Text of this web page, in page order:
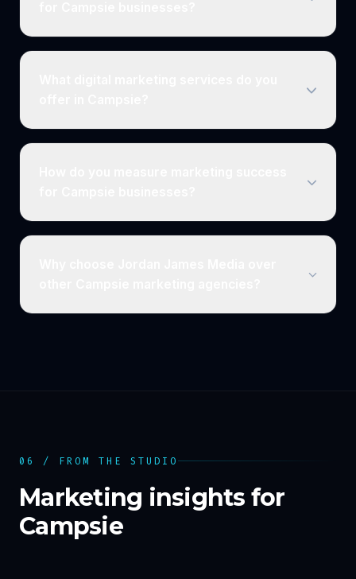
06 / FROM THE STUDIO
Marketing insights for
Campsie